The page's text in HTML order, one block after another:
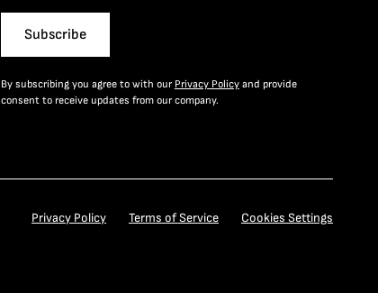
Subscribe
By subscribing you agree to with our Privacy Policyand provide
consent to receive updates from our company.
Privacy Policy Terms of Service Cookies Settings